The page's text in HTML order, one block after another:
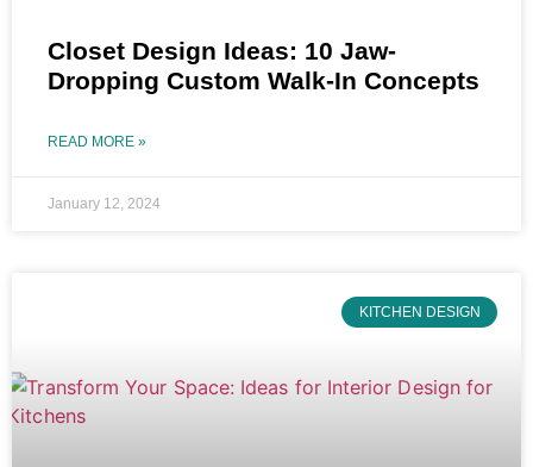
Closet Design Ideas: 10 Jaw-
Dropping Custom Walk-In Concepts
READ MORE »
January 12, 2024
KITCHEN DESIGN